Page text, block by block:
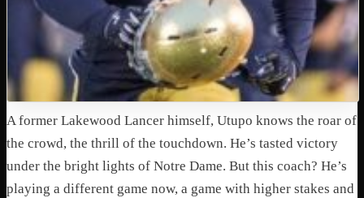
A former Lakewood Lancer himself, Utupo knows the roar of
the crowd, the thrill of the touchdown. He’s tasted victory
under the bright lights of Notre Dame. But this coach? He’s
playing a different game now, a game with higher stakes and